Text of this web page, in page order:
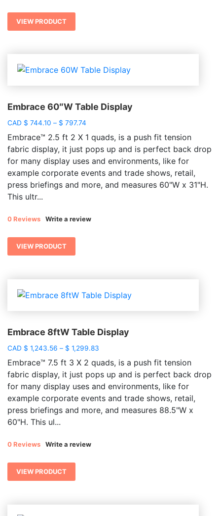
VIEW PRODUCT
Embrace 60″W Table Display
CAD $ 744.10 – $ 797.74
range:
$ 744.10
through
$ 797.74
Embrace™ 2.5 ft 2 X 1 quads, is a push fit tension
fabric display, it just pops up and is perfect back drop
for many display uses and environments, like for
example corporate events and trade shows, retail,
press briefings and more, and measures 60"W x 31"H.
This ultr...
0 Reviews Write a review
VIEW PRODUCT
Embrace 8ftW Table Display
CAD $ 1,243.56 – $ 1,299.83
$ 1,243.56
through
$ 1,299.83
Embrace™ 7.5 ft 3 X 2 quads, is a push fit tension
fabric display, it just pops up and is perfect back drop
for many display uses and environments, like for
example corporate events and trade shows, retail,
press briefings and more, and measures 88.5"W x
60"H. This ul...
0 Reviews Write a review
VIEW PRODUCT